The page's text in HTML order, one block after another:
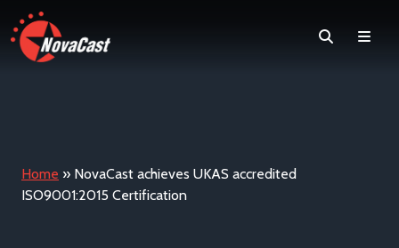
Search
Home » NovaCast achieves UKAS accredited
ISO9001:2015 Certification